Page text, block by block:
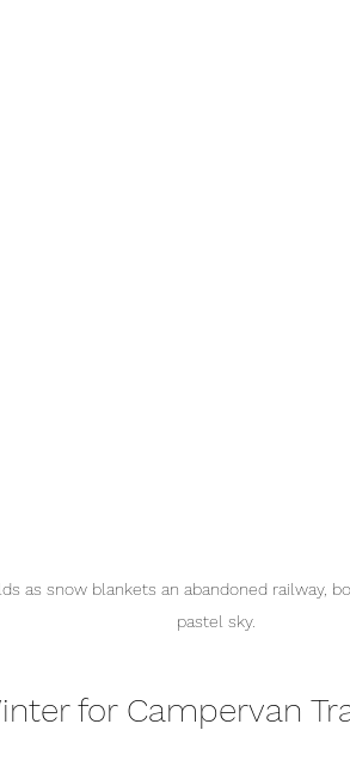
as snow blankets an abandoned railway,
pastel sky.
for Campervan